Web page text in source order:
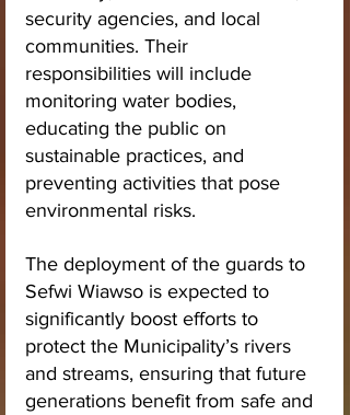
security agencies, and local
communities. Their
responsibilities will include
monitoring water bodies,
educating the public on
sustainable practices, and
preventing activities that pose
environmental risks.
The deployment of the guards to
Sefwi Wiawso is expected to
significantly boost efforts to
protect the Municipality’s rivers
and streams, ensuring that future
generations benefit from safe and